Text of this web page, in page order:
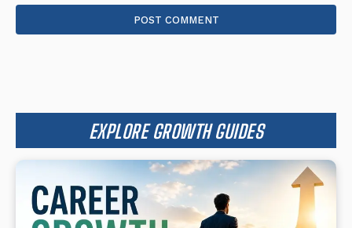
EXPLORE GROWTH GUIDES